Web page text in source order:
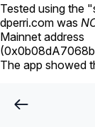
Tested using the
dperri.com was
Mainnet address
(
The app showed